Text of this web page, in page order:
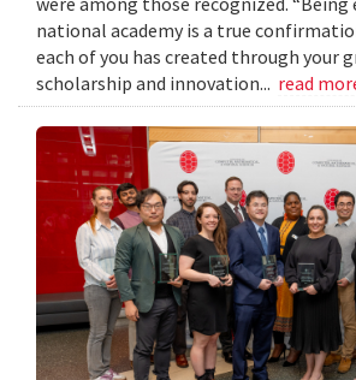
national academy is a true
each of you has created through your
scholarship and innovation... read